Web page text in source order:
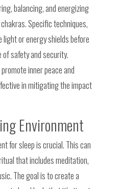
balancing, and energizing
Specific techniques,
or energy shields before
of safety and security.
inner peace and
in mitigating the impact
Environment
for sleep is crucial. This can
that includes meditation,
The goal is to create a